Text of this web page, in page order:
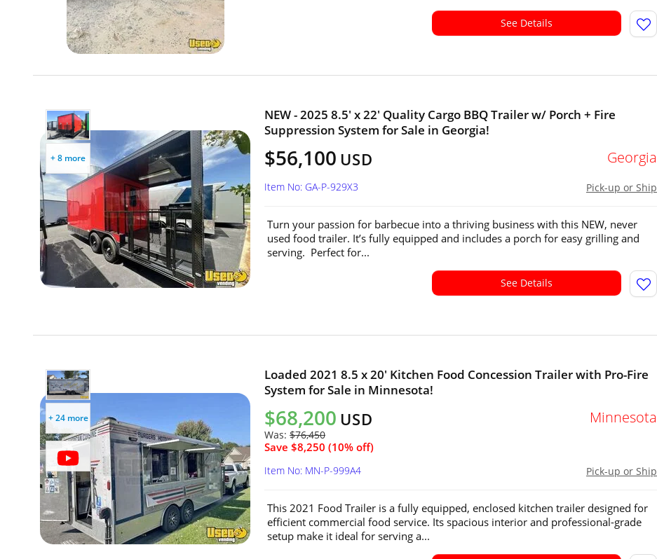
See Details
+ 8 more
NEW - 2025 8.5' x 22' Quality Cargo BBQ Trailer w/ Porch + Fire
Suppression System for Sale in Georgia!
$56,100 USD Georgia
Pick-up or Ship
Item No: GA-P-929X3
Turn your passion for barbecue into a thriving business with this NEW, never
used food trailer. It’s fully equipped and includes a porch for easy grilling and
serving. Perfect for...
See Details
+ 24 more
Loaded 2021 8.5 x 20' Kitchen Food Concession Trailer with Pro-Fire
System for Sale in Minnesota!
$68,200 USD
Was: $76,450
Save $8,250 (10% off)
Minnesota
Pick-up or Ship
Item No: MN-P-999A4
This 2021 Food Trailer is a fully equipped, enclosed kitchen trailer designed for
efficient commercial food service. Its spacious interior and professional-grade
setup make it ideal for serving a...